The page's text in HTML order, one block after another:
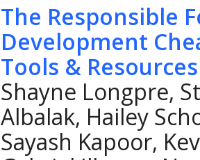
The Responsible
Development
Tools & Resources
Shayne Longpre,
Albalak, Hailey
Sayash Kapoor,